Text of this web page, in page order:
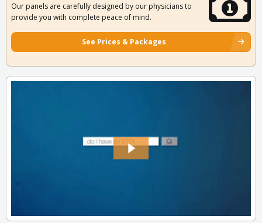
Our panels are carefully designed by our physicians to
provide you with complete peace of mind.
See Prices & Packages